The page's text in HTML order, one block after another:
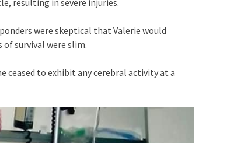
were skeptical that Valerie would
survival were slim.
ceased to exhibit any cerebral activity at a